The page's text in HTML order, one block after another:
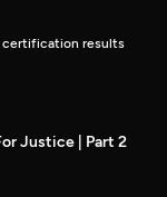
certification results
Justice | Part 2